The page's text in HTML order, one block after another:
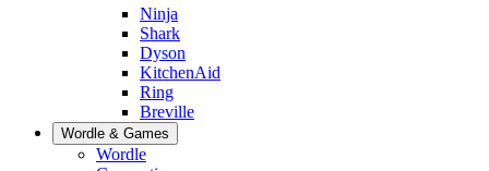
Ninja
Shark
Dyson
KitchenAid
Ring
Breville
Wordle & Games
Wordle